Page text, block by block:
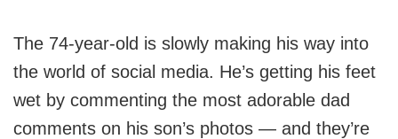
The 74-year-old is slowly making his way into
the world of social media. He’s getting his feet
wet by commenting the most adorable dad
comments on his son’s photos — and they’re